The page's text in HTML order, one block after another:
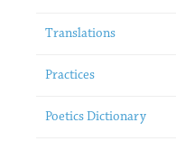
Translations
Practices
Poetics Dictionary